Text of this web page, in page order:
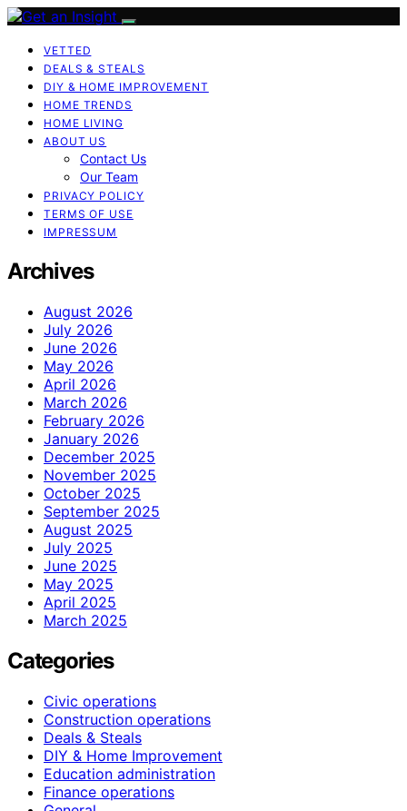
VETTED
DEALS & STEALS
DIY & HOME IMPROVEMENT
HOME TRENDS
HOME LIVING
ABOUT US
Contact Us
Our Team
PRIVACY POLICY
TERMS OF USE
IMPRESSUM
Archives
August 2026
July 2026
June 2026
May 2026
April 2026
March 2026
February 2026
January 2026
December 2025
November 2025
October 2025
September 2025
August 2025
July 2025
June 2025
May 2025
April 2025
March 2025
Categories
Civic operations
Construction operations
Deals & Steals
DIY & Home Improvement
Education administration
Finance operations